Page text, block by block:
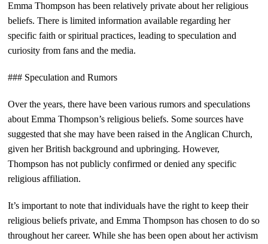
Emma Thompson has been relatively private about her religious
beliefs. There is limited information available regarding her
specific faith or spiritual practices, leading to speculation and
curiosity from fans and the media.
### Speculation and Rumors
Over the years, there have been various rumors and speculations
about Emma Thompson’s religious beliefs. Some sources have
suggested that she may have been raised in the Anglican Church,
given her British background and upbringing. However,
Thompson has not publicly confirmed or denied any specific
religious affiliation.
It’s important to note that individuals have the right to keep their
religious beliefs private, and Emma Thompson has chosen to do so
throughout her career. While she has been open about her activism